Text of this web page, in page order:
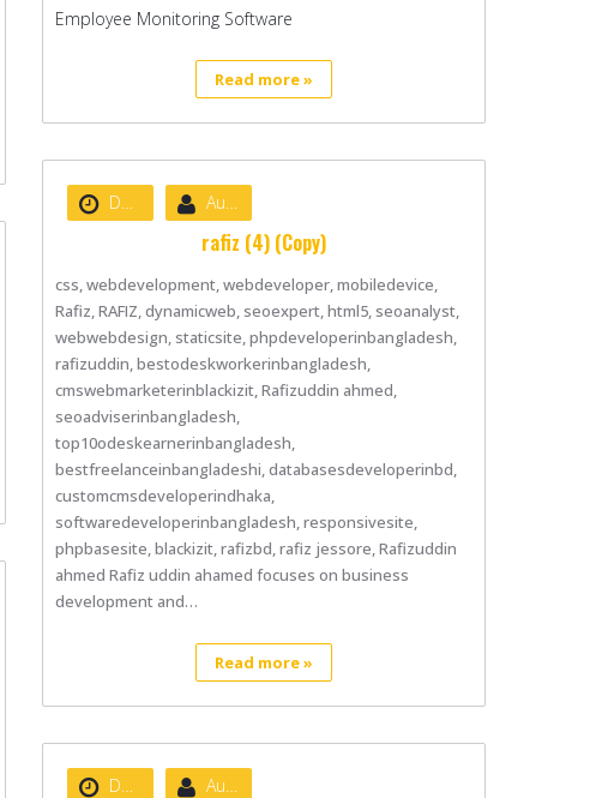
Employee Monitoring Software
Read more »
Date : August 22, 2020
Author :
rafiz (4) (Copy)
css, webdevelopment, webdeveloper, mobiledevice,
Rafiz, RAFIZ, dynamicweb, seoexpert, html5, seoanalyst,
webwebdesign, staticsite, phpdeveloperinbangladesh,
rafizuddin, bestodeskworkerinbangladesh,
cmswebmarketerinblackizit, Rafizuddin ahmed,
seoadviserinbangladesh,
top10odeskearnerinbangladesh,
bestfreelanceinbangladeshi, databasesdeveloperinbd,
customcmsdeveloperindhaka,
softwaredeveloperinbangladesh, responsivesite,
phpbasesite, blackizit, rafizbd, rafiz jessore, Rafizuddin
ahmed Rafiz uddin ahamed focuses on business
development and…
Read more »
Date : August 22, 2020
Author :